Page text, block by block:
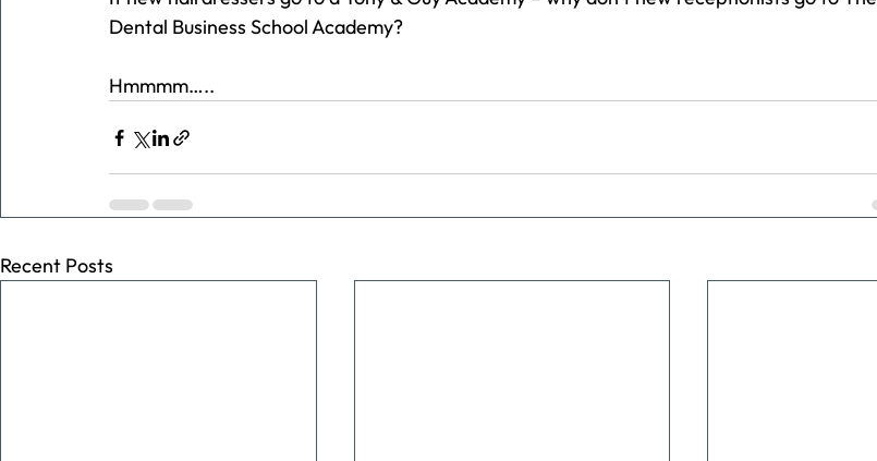
Dental Business School Academy?
Hmmmm…..
Recent Posts